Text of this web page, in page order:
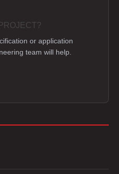
or application
team will help.